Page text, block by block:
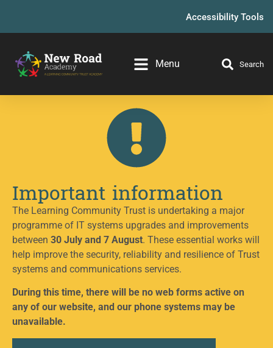
Accessibility Tools
Menu Search
Important information
The Learning Community Trust is undertaking a major
programme of IT systems upgrades and improvements
between 30 July and 7 August. These essential works will
help improve the security, reliability and resilience of Trust
systems and communications services.
During this time, there will be no web forms active on
any of our website, and our phone systems may be
unavailable.